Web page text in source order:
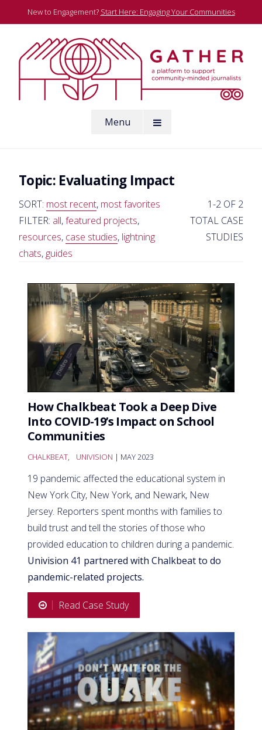
to
New to Engagement? Start Here: Engaging Your Communities
Menu
Topic: Evaluating Impact
SORT: most recent, most favorites
FILTER: all,featured projects,
resources, case studies, lightning
chats, guides
1-2 OF 2
TOTAL CASE
STUDIES
How Chalkbeat Took a Deep Dive
Into COVID-19’s Impact on School
Communities
CHALKBEAT, UNIVISION | MAY 2023
19 pandemic affected the educational system in
New York City, New York, and Newark, New
Jersey. Reporters spent months with families to
build trust and tell the stories of those who
provided education to children during a pandemic.
Univision 41 partnered with Chalkbeat to do
pandemic-related projects.
Read Case Study